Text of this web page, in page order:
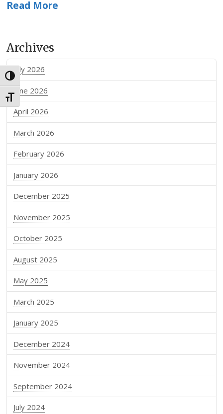
Toggle High Contrast
Toggle Font size
Read More
Archives
July 2026
June 2026
April 2026
March 2026
February 2026
January 2026
December 2025
November 2025
October 2025
August 2025
May 2025
March 2025
January 2025
December 2024
November 2024
September 2024
July 2024